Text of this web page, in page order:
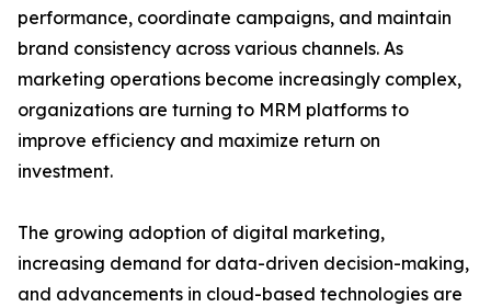
performance, coordinate campaigns, and maintain
brand consistency across various channels. As
marketing operations become increasingly complex,
organizations are turning to MRM platforms to
improve efficiency and maximize return on
investment.
The growing adoption of digital marketing,
increasing demand for data-driven decision-making,
and advancements in cloud-based technologies are